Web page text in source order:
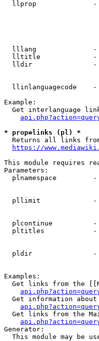
llprop
lllang
lltitle
lldir
llinlanguagecode
Example:
Get interlanguage
* prop=links (pl) *
Returns all links
https://
This module requires
Parameters:
plnamespace
pllimit
plcontinue
pltitles
pldir
Examples:
Get links from the
Get information
Get links from the
Generator:
This module may be